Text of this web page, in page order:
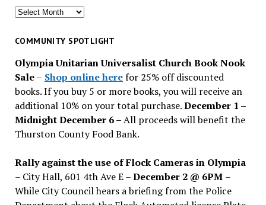
Search
past
COMMUNITY SPOTLIGHT
Olympia Unitarian Universalist Church Book Nook
Sale– Shop online herefor 25% off discounted
books. If you buy 5 or more books, you will receive an
additional 10% on your total purchase.December 1 –
Midnight December 6 –All proceeds will benefit the
Thurston County Food Bank.
Rally against the use of Flock Cameras in Olympia
– City Hall, 601 4th Ave E –December 2 @ 6PM –
While City Council hears a briefing from the Police